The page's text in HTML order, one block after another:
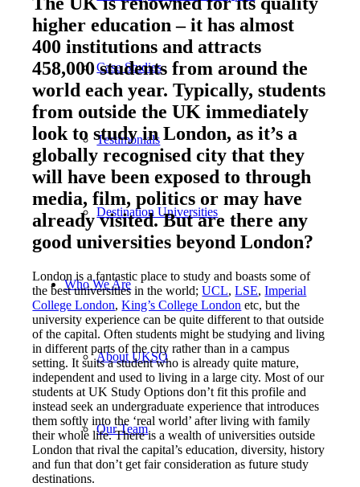
Case Studies
Testimonials
Destination Universities
Who We Are
About UKSO
Our Team
higher education – it has almost
400 institutions and attracts
458,000 students from around the
world each year. Typically, students
from outside the UK immediately
look to study in London, as it’s a
globally recognised city that they
will have been exposed to through
media, film, politics or may have
already visited. But are there any
good universities beyond London?
London is a fantastic place to study and boasts some of
the best universities in the world;UCL,LSE,Imperial
College London,King’s College London etc, but the
university experience can be quite different to that outside
of the capital. Often students might be studying and living
in different parts of the city rather than in a campus
setting. It suits a student who is already quite mature,
independent and used to living in a large city. Most of our
students at UK Study Options don’t fit this profile and
instead seek an undergraduate experience that introduces
them softly into the ‘real world’ after living with family
their whole life. There is a wealth of universities outside
London that rival the capital’s education, diversity, history
and fun that don’t get fair consideration as future study
destinations.